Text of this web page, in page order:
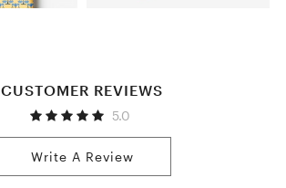
CUSTOMER REVIEWS
5.0
Write A Review